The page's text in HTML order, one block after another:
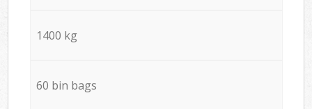
1400 kg
60 bin bags